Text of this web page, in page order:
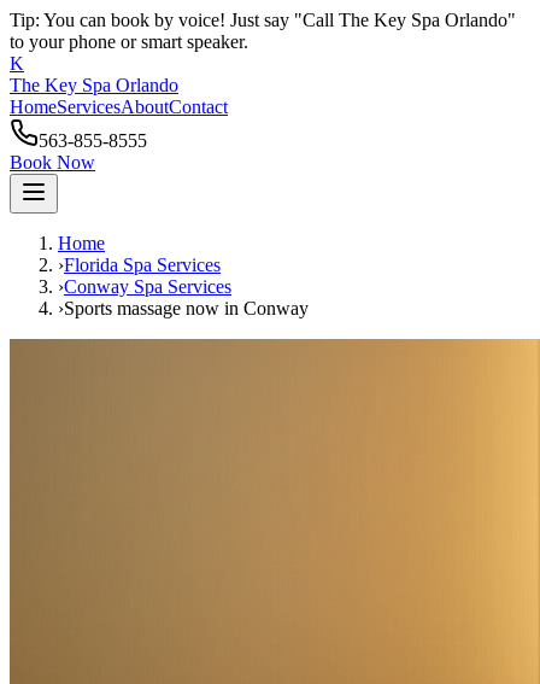
Tip: You can book by voice! Just say "Call The Key Spa Orlando"
to your phone or smart speaker.
K
The Key Spa Orlando
HomeServicesAboutContact
563-855-8555
Book Now
Home
›Florida Spa Services
›Conway Spa Services
›Sports massage now in Conway